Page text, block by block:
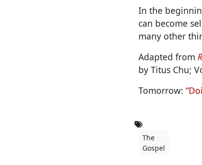
In the
can become
many other
Adapted from
by Titus Chu;
Tomorrow:
The
Gospel